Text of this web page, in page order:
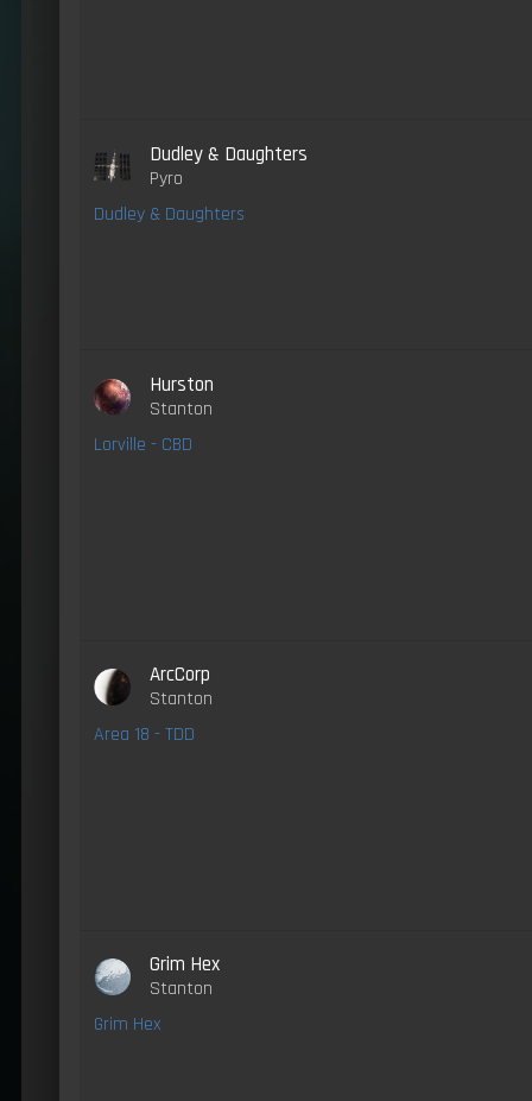
Dudley & Daughters
Pyro
Dudley & Daughters
Hurston
Stanton
Lorville - CBD
ArcCorp
Stanton
Area 18 - TDD
Grim Hex
Stanton
Grim Hex